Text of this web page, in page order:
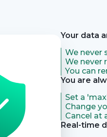
Your data
We never
We never
You can
You are
Set a
Change
Cancel at
Real-time